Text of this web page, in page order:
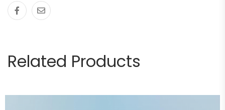
Related Products